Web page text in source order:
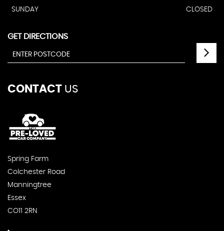
SUNDAY
CLOSED
GET DIRECTIONS
CONTACT US
Spring Farm
Colchester Road
Manningtree
Essex
CO11 2RN